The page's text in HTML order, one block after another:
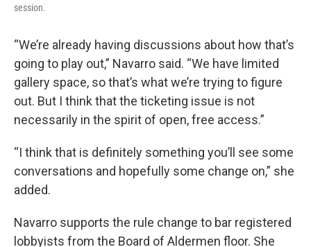
session.
“We’re already having discussions about how that’s
going to play out,” Navarro said. “We have limited
gallery space, so that’s what we’re trying to figure
out. But I think that the ticketing issue is not
necessarily in the spirit of open, free access.”
“I think that is definitely something you’ll see some
conversations and hopefully some change on,” she
added.
Navarro supports the rule change to bar registered
lobbyists from the Board of Aldermen floor. She